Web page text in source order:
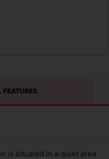
FEATURES
is situated in a quiet area